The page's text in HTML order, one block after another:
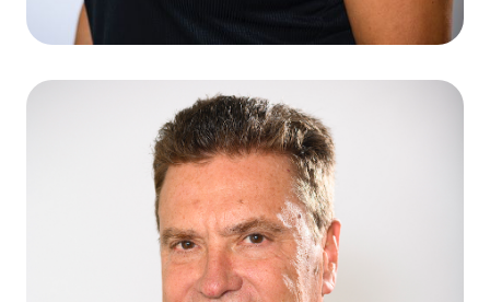
Caroline Sanchez Crozier
CEO & FOUNDING PRESIDENT